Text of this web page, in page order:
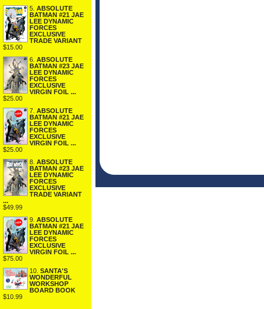
5. ABSOLUTE
BATMAN #21 JAE
LEE DYNAMIC
FORCES
EXCLUSIVE
TRADE VARIANT
$15.00
6. ABSOLUTE
BATMAN #23 JAE
LEE DYNAMIC
FORCES
EXCLUSIVE
VIRGIN FOIL ...
$25.00
7. ABSOLUTE
BATMAN #21 JAE
LEE DYNAMIC
FORCES
EXCLUSIVE
VIRGIN FOIL ...
$25.00
8. ABSOLUTE
BATMAN #23 JAE
LEE DYNAMIC
FORCES
EXCLUSIVE
TRADE VARIANT
...
$49.99
9. ABSOLUTE
BATMAN #21 JAE
LEE DYNAMIC
FORCES
EXCLUSIVE
VIRGIN FOIL ...
$75.00
10. SANTA'S
WONDERFUL
WORKSHOP
BOARD BOOK
$10.99